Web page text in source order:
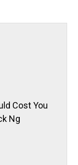
Cost You
Ng